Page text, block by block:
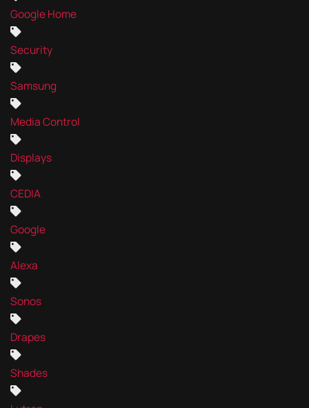
Google Home
Security
Samsung
Media Control
Displays
CEDIA
Google
Alexa
Sonos
Drapes
Shades